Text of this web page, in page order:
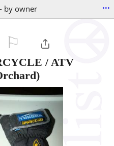
by owner ...
/ ATV